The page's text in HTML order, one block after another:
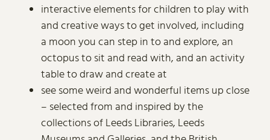
interactive elements for children to play with
and creative ways to get involved, including
a moon you can step in to and explore, an
octopus to sit and read with, and an activity
table to draw and create at
see some weird and wonderful items up close
– selected from and inspired by the
collections of Leeds Libraries, Leeds